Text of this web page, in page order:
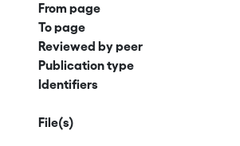
From page
To page
Reviewed by peer
Publication type
Identifiers
File(s)